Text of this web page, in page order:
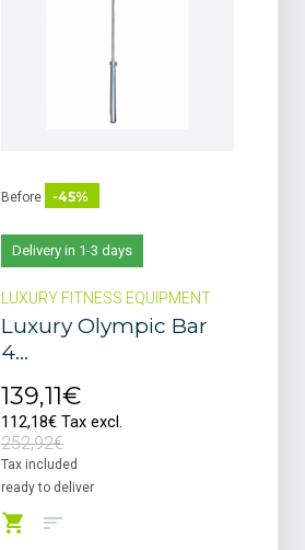
Before -45%
Delivery in 1-3 days
LUXURY FITNESS EQUIPMENT
Luxury Olympic Bar
4...
139,11€
112,18€ Tax excl.
252,92€
Tax included
ready to deliver